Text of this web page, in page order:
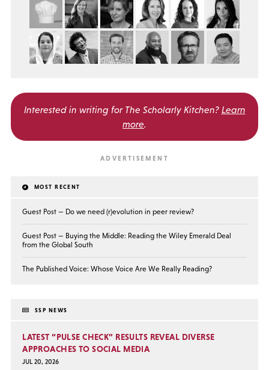
Interested in writing for The Scholarly Kitchen? Learn
more.
MOST RECENT
Guest Post — Do we need (r)evolution in peer review?
Guest Post — Buying the Middle: Reading the Wiley Emerald Deal
from the Global South
The Published Voice: Whose Voice Are We Really Reading?
SSP NEWS
LATEST “PULSE CHECK” RESULTS REVEAL DIVERSE
APPROACHES TO SOCIAL MEDIA
JUL 20, 2026